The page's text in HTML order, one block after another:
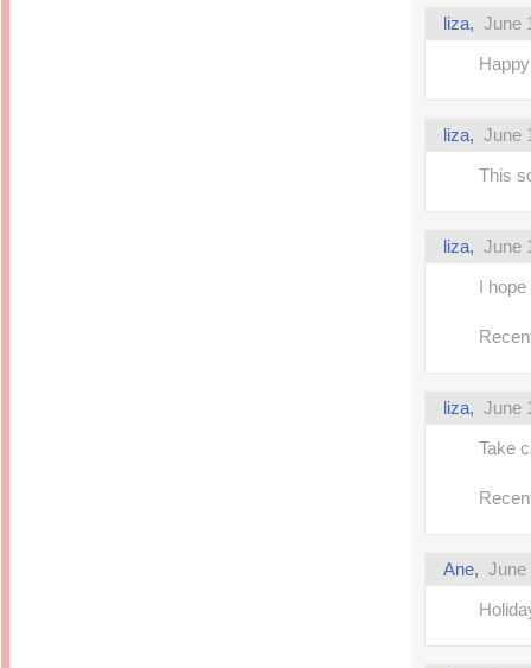
liza, June
liza, June
This
liza, June
I
liza, June
Take
Ane, June